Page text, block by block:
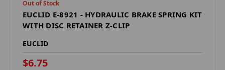
Out of Stock
EUCLID E-8921 - HYDRAULIC BRAKE SPRING KIT
WITH DISC RETAINER Z-CLIP
EUCLID
$6.75